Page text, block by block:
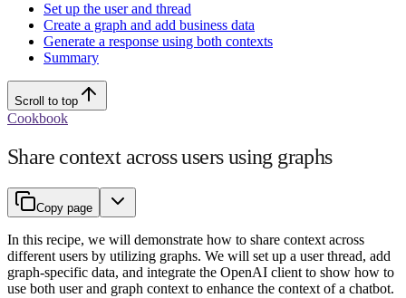
Set up the user and thread
Create a graph and add business data
Generate a response using both contexts
Summary
Scroll to top
Cookbook
Share context across users using graphs
Copy page
In this recipe, we will demonstrate how to share context across
different users by utilizing graphs. We will set up a user thread, add
graph-specific data, and integrate the OpenAI client to show how to
use both user and graph context to enhance the context of a chatbot.